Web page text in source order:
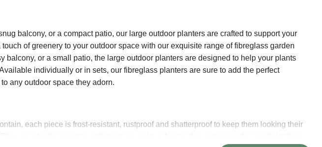
balcony, or a compact patio, our large outdoor planters are crafted to support your
of greenery to your outdoor space with our exquisite range of fibreglass garden
balcony, or a small patio, the large outdoor planters are designed to help your plants
individually or in sets, our fibreglass planters are sure to add the perfect
any outdoor space they adorn.
each piece is frost-resistant, rustproof and shatterproof to keep them looking their